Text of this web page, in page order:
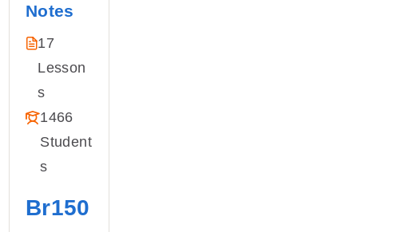
Notes
17
Lesson
S
1466
Student
S
Br150